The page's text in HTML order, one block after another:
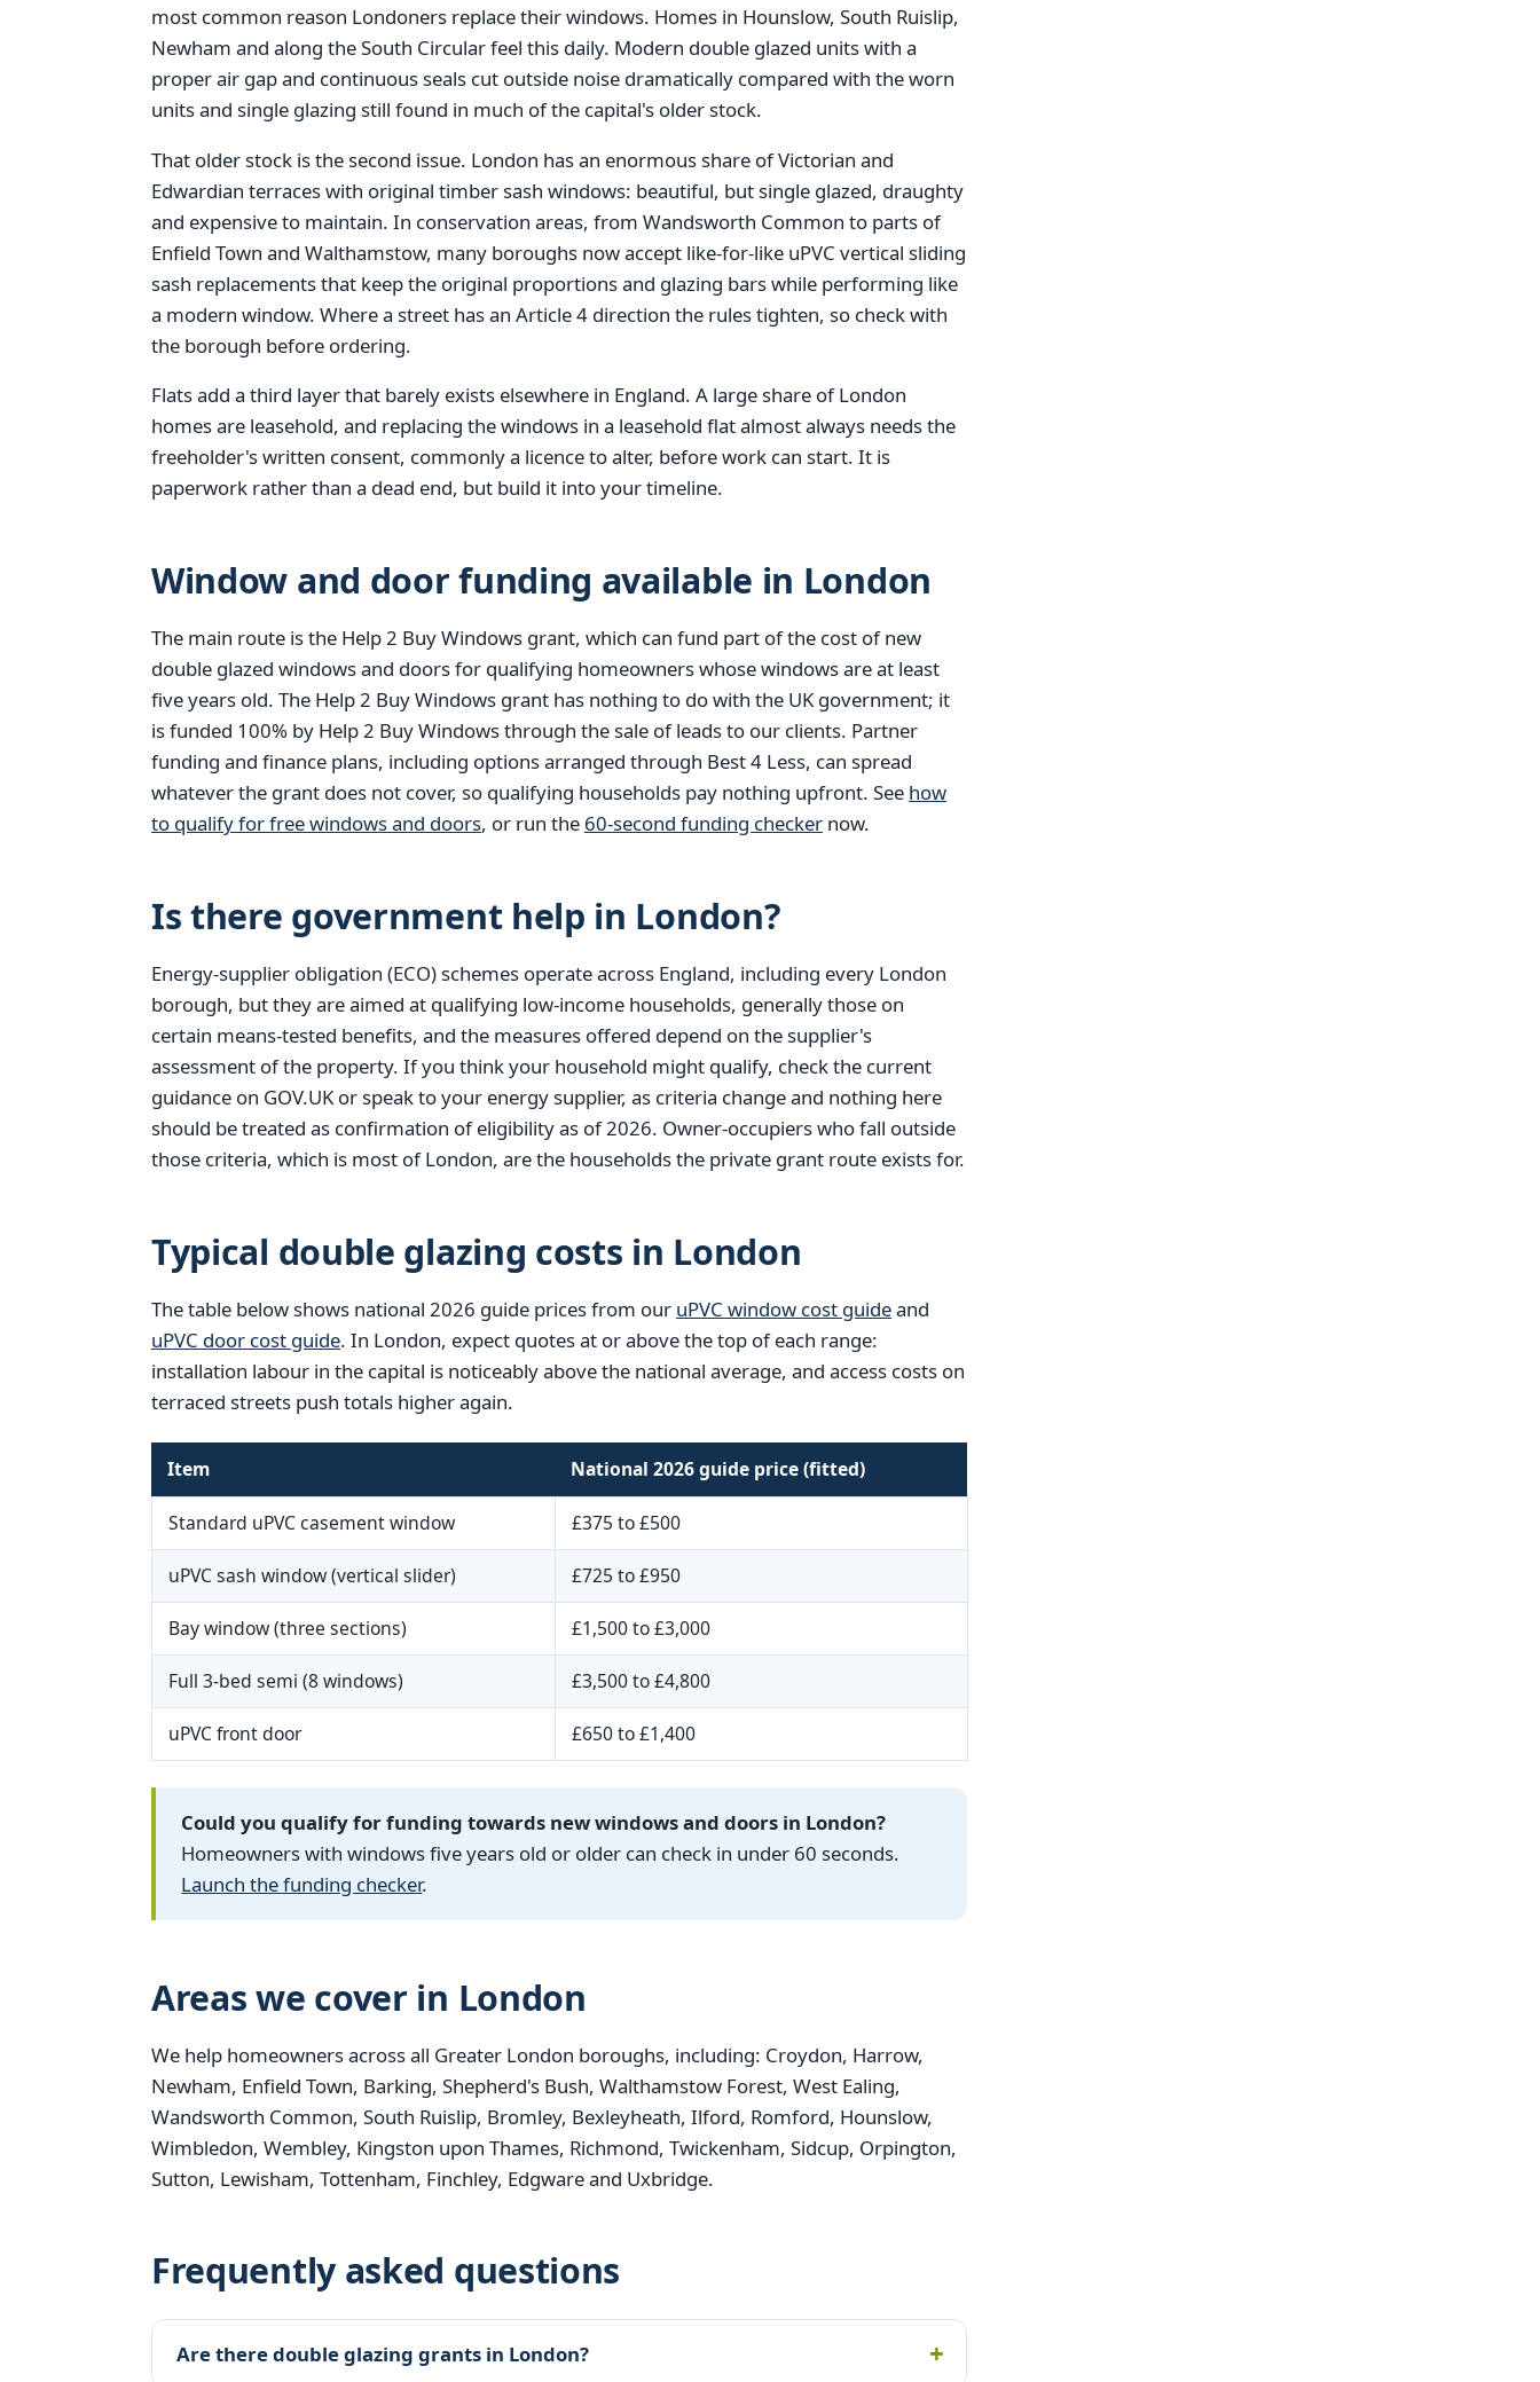
most common reason Londoners replace their windows. Homes in Hounslow, South Ruislip,
Newham and along the South Circular feel this daily. Modern double glazed units with a
proper air gap and continuous seals cut outside noise dramatically compared with the worn
units and single glazing still found in much of the capital's older stock.
That older stock is the second issue. London has an enormous share of Victorian and
Edwardian terraces with original timber sash windows: beautiful, but single glazed, draughty
and expensive to maintain. In conservation areas, from Wandsworth Common to parts of
Enfield Town and Walthamstow, many boroughs now accept like-for-like uPVC vertical sliding
sash replacements that keep the original proportions and glazing bars while performing like
a modern window. Where a street has an Article 4 direction the rules tighten, so check with
the borough before ordering.
Flats add a third layer that barely exists elsewhere in England. A large share of London
homes are leasehold, and replacing the windows in a leasehold flat almost always needs the
freeholder's written consent, commonly a licence to alter, before work can start. It is
paperwork rather than a dead end, but build it into your timeline.
Window and door funding available in London
The main route is the Help 2 Buy Windows grant, which can fund part of the cost of new
double glazed windows and doors for qualifying homeowners whose windows are at least
five years old. The Help 2 Buy Windows grant has nothing to do with the UK government; it
is funded 100% by Help 2 Buy Windows through the sale of leads to our clients. Partner
funding and finance plans, including options arranged through Best 4 Less, can spread
whatever the grant does not cover, so qualifying households pay nothing upfront. See how
to qualify for free windows and doors, or run the 60-second funding checker now.
Is there government help in London?
Energy-supplier obligation (ECO) schemes operate across England, including every London
borough, but they are aimed at qualifying low-income households, generally those on
certain means-tested benefits, and the measures offered depend on the supplier's
assessment of the property. If you think your household might qualify, check the current
guidance on GOV.UK or speak to your energy supplier, as criteria change and nothing here
should be treated as confirmation of eligibility as of 2026. Owner-occupiers who fall outside
those criteria, which is most of London, are the households the private grant route exists for.
Typical double glazing costs in London
The table below shows national 2026 guide prices from our uPVC window cost guideand
uPVC door cost guide. In London, expect quotes at or above the top of each range:
installation labour in the capital is noticeably above the national average, and access costs on
terraced streets push totals higher again.
Item National 2026 guide price (fitted)
Standard uPVC casement window £375 to £500
uPVC sash window (vertical slider) £725 to £950
Bay window (three sections) £1,500 to £3,000
Full 3-bed semi (8 windows) £3,500 to £4,800
uPVC front door £650 to £1,400
Could you qualify for funding towards new windows and doors in London?
Homeowners with windows five years old or older can check in under 60 seconds.
Launch the funding checker.
Areas we cover in London
We help homeowners across all Greater London boroughs, including: Croydon, Harrow,
Newham, Enfield Town, Barking, Shepherd's Bush, Walthamstow Forest, West Ealing,
Wandsworth Common, South Ruislip, Bromley, Bexleyheath, Ilford, Romford, Hounslow,
Wimbledon, Wembley, Kingston upon Thames, Richmond, Twickenham, Sidcup, Orpington,
Sutton, Lewisham, Tottenham, Finchley, Edgware and Uxbridge.
Frequently asked questions
Are there double glazing grants in London?